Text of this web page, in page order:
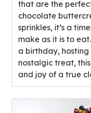
value
out
of
0
reviews.
that are the
chocolate
sprinkles, it’s a
make as it is to
a birthday,
nostalgic treat,
and joy of a true